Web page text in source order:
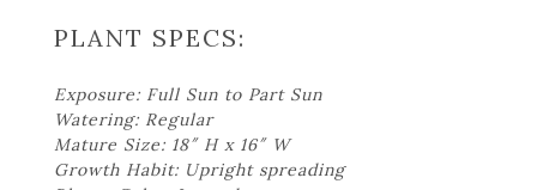
PLANT SPECS:
Exposure: Full Sun to Part Sun
Watering: Regular
Mature Size: 18″ H x 16″ W
Growth Habit: Upright spreading